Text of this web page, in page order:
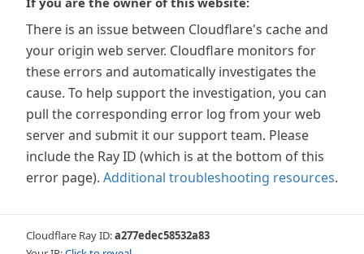
There is an issue between Cloudflare's cache and
your origin web server. Cloudflare monitors for
these errors and automatically investigates the
cause. To help support the investigation, you can
pull the corresponding error log from your web
server and submit it our support team. Please
include the Ray ID (which is at the bottom of this
error page). Additional troubleshooting resources.
Cloudflare Ray ID:a277edec58532a83